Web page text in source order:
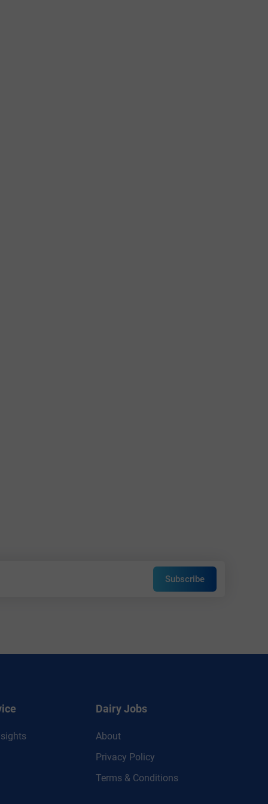
Subscribe
Dairy Jobs
About
Privacy Policy
Terms & Conditions